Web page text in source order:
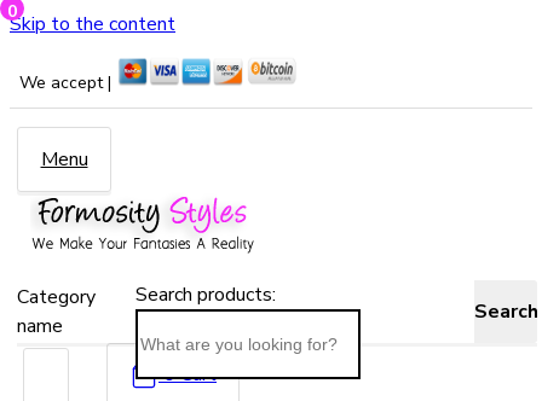
Skip to the content
We accept |
Menu
Category
name
Search products:
Search
0Cart
0